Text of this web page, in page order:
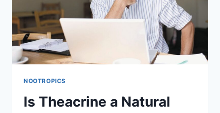
NOOTROPICS
Is Theacrine a Natural